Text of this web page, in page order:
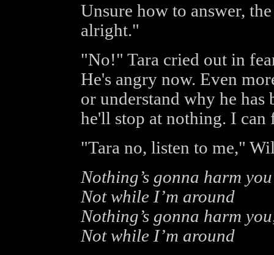
Unsure how to answer,
alright."
"No!" Tara cried out in
He's angry now. Even
or understand why he has
he'll stop at nothing. I can
"Tara no, listen to me,"
Nothing’s gonna harm you
Not while I’m around
Nothing’s gonna harm
Not while I’m around